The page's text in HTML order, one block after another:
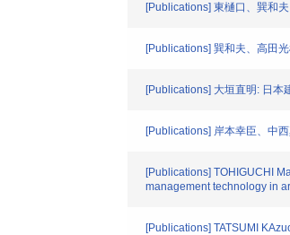
[Publications] 東樋口、巽和
[Publications] 巽和夫、高田
[Publications] 大垣直明: 日
[Publications] 岸本幸臣、中
[Publications] TOHIGUCHI
management technology in
[Publications] TATSUMI